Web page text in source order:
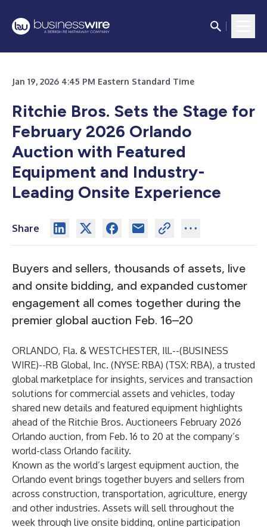
Jan 19, 2026 4:45 PM Eastern Standard Time
Ritchie Bros. Sets the Stage for
February 2026 Orlando
Auction with Featured
Equipment and Industry-
Leading Onsite Experience
Share
Buyers and sellers, thousands of assets, live
and onsite bidding, and expanded customer
engagement all comes together during the
premier global auction Feb. 16–20
ORLANDO, Fla. & WESTCHESTER, Ill.--(BUSINESS
WIRE)--RB Global, Inc. (NYSE: RBA) (TSX: RBA), a trusted
global marketplace for insights, services and transaction
solutions for commercial assets and vehicles, today
shared new details and featured equipment highlights
ahead of the Ritchie Bros. Auctioneers February 2026
Orlando auction, from Feb. 16 to 20 at the company’s
world-class Orlando facility.
Known as the world’s largest equipment auction, the
Orlando event brings together buyers and sellers from
across construction, transportation, agriculture, energy
and other industries. Assets will sell throughout the
week through live onsite bidding, online participation